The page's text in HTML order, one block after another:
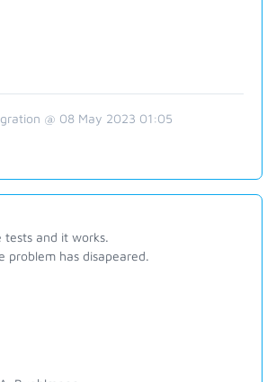
@ 08 May 2023 01:05
tests and it works.
problem has disapeared.